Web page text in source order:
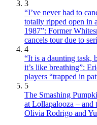
3
“I’ve never had to
totally ripped open in
1987”: Former
cancels tour due to
4
“It is a daunting task,
it’s like breathing”:
players “trapped in
5
The Smashing
at Lollapalooza – and
Olivia Rodrigo and